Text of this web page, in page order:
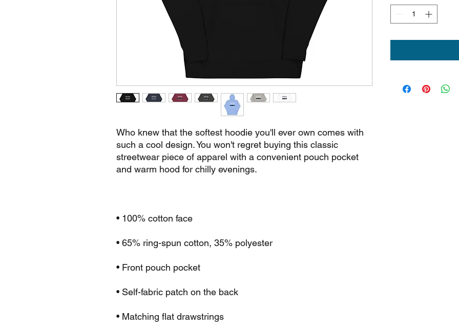
Who knew that the softest hoodie you'll ever own comes with
such a cool design. You won't regret buying this classic
streetwear piece of apparel with a convenient pouch pocket